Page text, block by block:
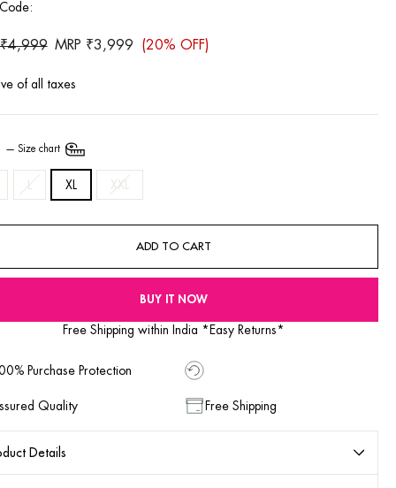
₹4,999
Sale
MRP ₹3,999 (20% OFF)
of all taxes
—Size chart
XL XXL
ADD TO CART
BUY IT NOW
Free Shipping within India *Easy Returns*
Purchase Protection
Quality Free Shipping
Details